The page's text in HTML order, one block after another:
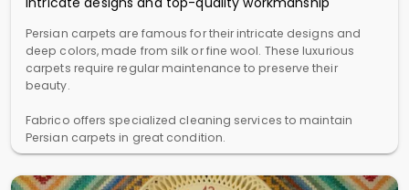
Persian carpets are famous for their intricate designs and
deep colors, made from silk or fine wool. These luxurious
carpets require regular maintenance to preserve their
beauty.
Fabrico offers specialized cleaning services to maintain
Persian carpets in great condition.